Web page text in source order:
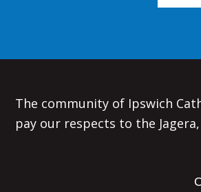
The community of Ipswich
pay our respects to the